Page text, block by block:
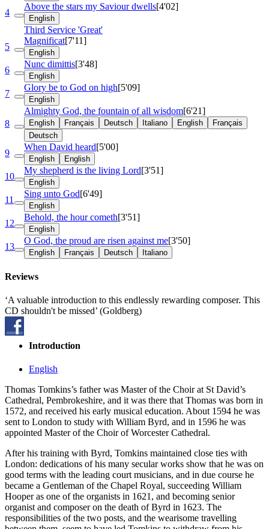
4
Above the stars my Saviour dwells[4'02]
English
Third Service 'Great'
5
Magnificat[7'11]
English
6
Nunc dimittis[3'48]
English
7
Glory be to God on high[5'09]
English
8
Almighty God, the fountain of all wisdom[6'21]
English Français Deutsch Italiano English
Français
Deutsch
9
When David heard[5'00]
English English
10
My shepherd is the living Lord[3'51]
English
11
Sing unto God[6'49]
English
12
Behold, the hour cometh[3'51]
English
13
O God, the proud are risen against me[3'50]
English Français Deutsch Italiano
Reviews
‘A valuable introduction to this endlessly rewarding composer. This
CD shouldn't be missed’ (Goldberg)
Introduction
English
Thomas Tomkins’s father was Master of the Choir at St David’s
Cathedral, Pembrokeshire, and it was there that Thomas was born in
1572, and received his early musical education. About 1594 he was
sent to London to study with William Byrd, and in 1596 he was
appointed Master of the Choir of Worcester Cathedral.
After his training with Byrd, Tomkins maintained close ties with
London: dedications of his many secular works show that he was on
good terms with the leading court musicians, and in due course he
became a Gentleman of the Chapel Royal, succeeding William
Hooper as one of the organists in 1621, and becoming senior
organist and composer on the death of Byrd in 1623. The
responsibilities of the two posts, and the wearisome travelling